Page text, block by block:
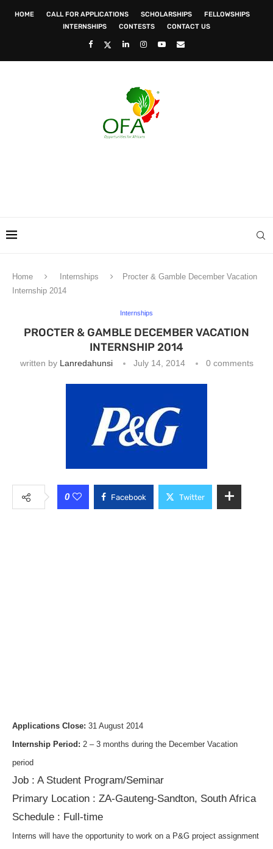
HOME CALL FOR APPLICATIONS SCHOLARSHIPS
FELLOWSHIPS
INTERNSHIPS
CONTESTS CONTACT US
Home Internships
Procter & Gamble December Vacation
Internship 2014
Internships
PROCTER & GAMBLE DECEMBER VACATION
INTERNSHIP 2014
written by Lanredahunsi July 14, 2014 0 comments
0 Facebook Twitter
Applications Close: 31 August 2014
Internship Period: 2 – 3 months during the December Vacation
period
Job : A Student Program/Seminar
Primary Location : ZA-Gauteng-Sandton, South Africa
Schedule : Full-time
Interns will have the opportunity to work on a P&G project assignment